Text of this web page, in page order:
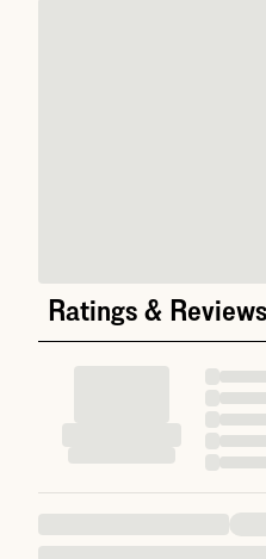
Ratings & Reviews